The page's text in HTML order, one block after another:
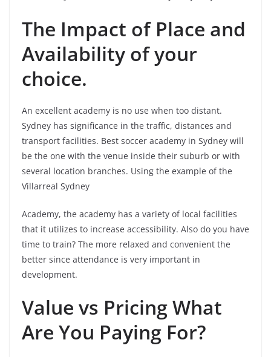
The Impact of Place and
Availability of your
choice.
An excellent academy is no use when too distant.
Sydney has significance in the traffic, distances and
transport facilities. Best soccer academy in Sydney will
be the one with the venue inside their suburb or with
several location branches. Using the example of the
Villarreal Sydney
Academy, the academy has a variety of local facilities
that it utilizes to increase accessibility. Also do you have
time to train? The more relaxed and convenient the
better since attendance is very important in
development.
Value vs Pricing What
Are You Paying For?